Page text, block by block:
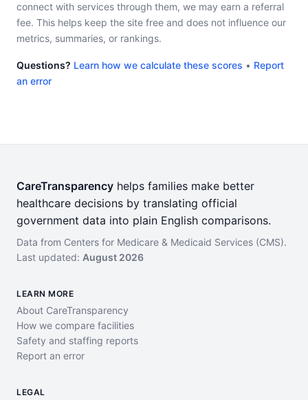
connect with services through them, we may earn a referral
fee. This helps keep the site free and does not influence our
metrics, summaries, or rankings.
Questions? Learn how we calculate these scores • Report
an error
CareTransparency helps families make better
healthcare decisions by translating official
government data into plain English comparisons.
Data from Centers for Medicare & Medicaid Services (CMS).
Last updated: August 2026
LEARN MORE
About CareTransparency
How we compare facilities
Safety and staffing reports
Report an error
LEGAL